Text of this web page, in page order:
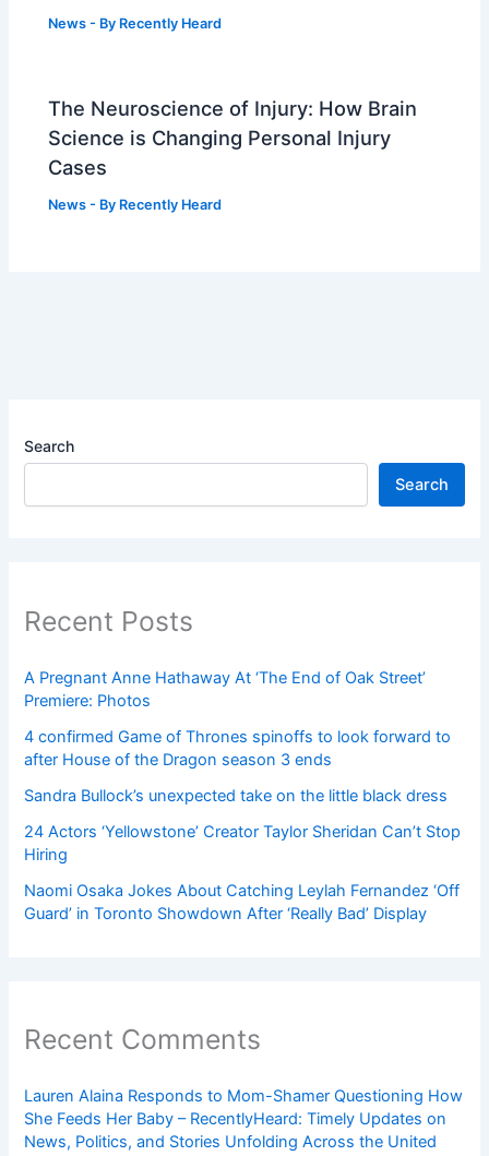
News - By Recently Heard
The Neuroscience of Injury: How Brain
Science is Changing Personal Injury
Cases
News - By Recently Heard
Search
Search
Recent Posts
A Pregnant Anne Hathaway At ‘The End of Oak Street’
Premiere: Photos
4 confirmed Game of Thrones spinoffs to look forward to
after House of the Dragon season 3 ends
Sandra Bullock’s unexpected take on the little black dress
24 Actors ‘Yellowstone’ Creator Taylor Sheridan Can’t Stop
Hiring
Naomi Osaka Jokes About Catching Leylah Fernandez ‘Off
Guard’ in Toronto Showdown After ‘Really Bad’ Display
Recent Comments
Lauren Alaina Responds to Mom-Shamer Questioning How
She Feeds Her Baby – RecentlyHeard: Timely Updates on
News, Politics, and Stories Unfolding Across the United